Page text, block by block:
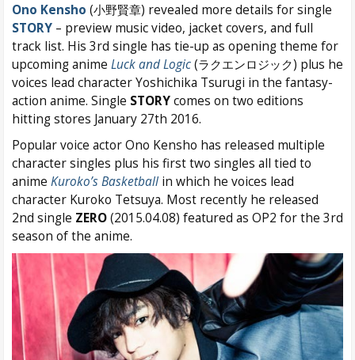
Ono Kensho (小野賢章) revealed more details for single
STORY – preview music video, jacket covers, and full
track list. His 3rd single has tie-up as opening theme for
upcoming anime Luck and Logic(ラクエンロジック) plus he
voices lead character Yoshichika Tsurugi in the fantasy-
action anime. Single STORYcomes on two editions
hitting stores January 27th 2016.
Popular voice actor Ono Kensho has released multiple
character singles plus his first two singles all tied to
anime Kuroko’s Basketball in which he voices lead
character Kuroko Tetsuya. Most recently he released
2nd single ZERO(2015.04.08) featured as OP2 for the 3rd
season of the anime.